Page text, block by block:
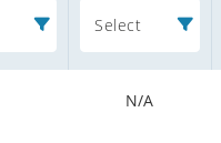
Select
N/A